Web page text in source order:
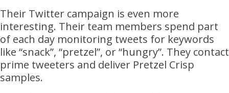
Their Twitter campaign is even more
interesting. Their team members spend part
of each day monitoring tweets for keywords
like “snack”, “pretzel”, or “hungry”. They contact
prime tweeters and deliver Pretzel Crisp
samples.